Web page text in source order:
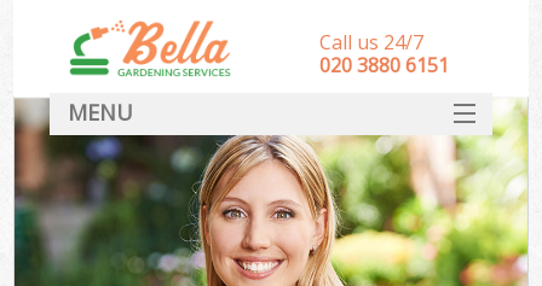
Call us 24/7
‎020 3880 6151
MENU
HOME
Landscape Gardeners
SERVICES